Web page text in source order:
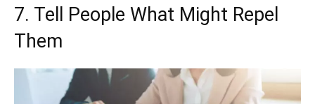
7. Tell People What Might Repel
Them